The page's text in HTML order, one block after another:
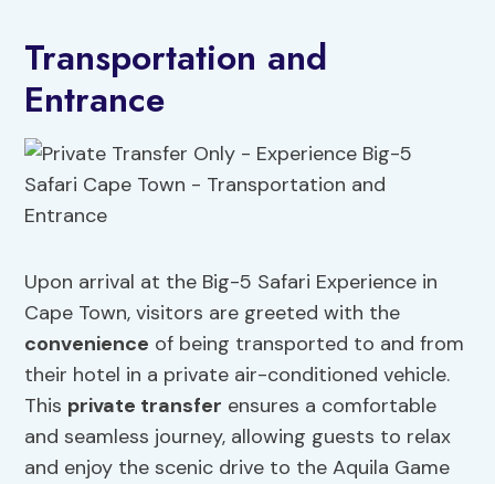
Transportation and
Entrance
Upon arrival at the Big-5 Safari Experience in
Cape Town, visitors are greeted with the
convenience of being transported to and from
their hotel in a private air-conditioned vehicle.
This private transfer ensures a comfortable
and seamless journey, allowing guests to relax
and enjoy the scenic drive to the Aquila Game